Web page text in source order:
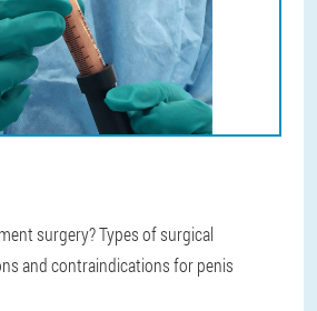
surgery? Types of surgical
and contraindications for penis